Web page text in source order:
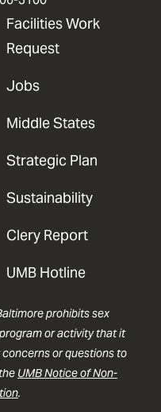
Facilities Work
Request
Jobs
Middle States
Strategic Plan
Sustainability
Clery Report
UMB Hotline
prohibits sex
or activity that it
or questions to
UMB Notice of Non-
.